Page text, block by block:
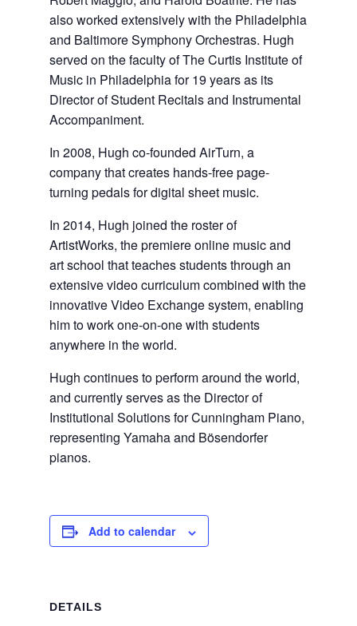
also worked extensively with the Philadelphia
and Baltimore Symphony Orchestras. Hugh
served on the faculty of The Curtis Institute of
Music in Philadelphia for 19 years as its
Director of Student Recitals and Instrumental
Accompaniment.
In 2008, Hugh co-founded AirTurn, a
company that creates hands-free page-
turning pedals for digital sheet music.
In 2014, Hugh joined the roster of
ArtistWorks, the premiere online music and
art school that teaches students through an
extensive video curriculum combined with the
innovative Video Exchange system, enabling
him to work one-on-one with students
anywhere in the world.
Hugh continues to perform around the world,
and currently serves as the Director of
Institutional Solutions for Cunningham Piano,
representing Yamaha and Bösendorfer
pianos.
Add to calendar
DETAILS